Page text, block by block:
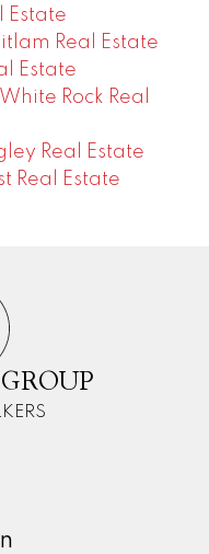
Estate
Real Estate
Estate
Rock Real
Real Estate
Real Estate